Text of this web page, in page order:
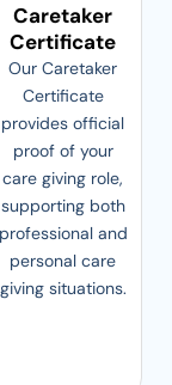
Caretaker
Certificate
Our Caretaker
Certificate
provides official
proof of your
care giving role,
supporting both
professional and
personal care
giving situations.